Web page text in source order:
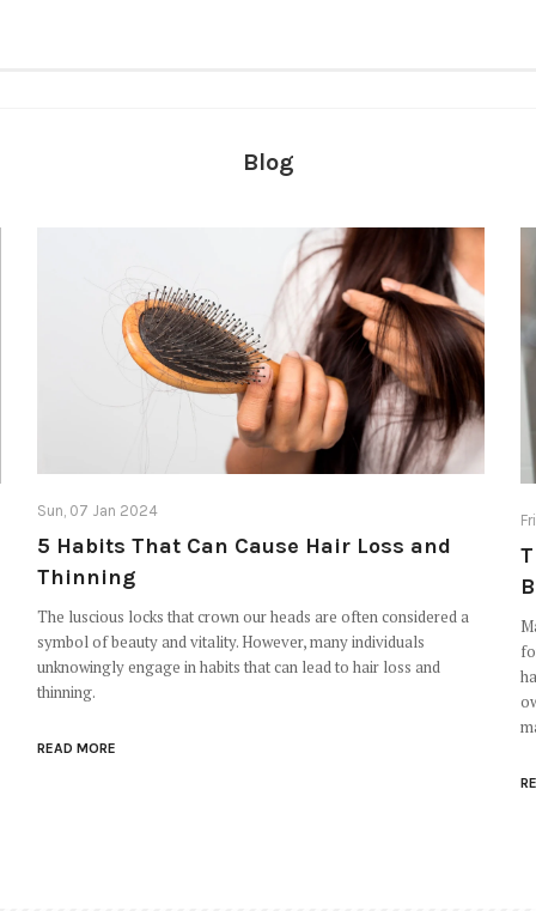
Blog
Sun, 07 Jan 2024
5 Habits That Can Cause Hair Loss and
Thinning
The luscious locks that crown our heads are often considered a
symbol of beauty and vitality. However, many individuals
unknowingly engage in habits that can lead to hair loss and
thinning.
READ MORE